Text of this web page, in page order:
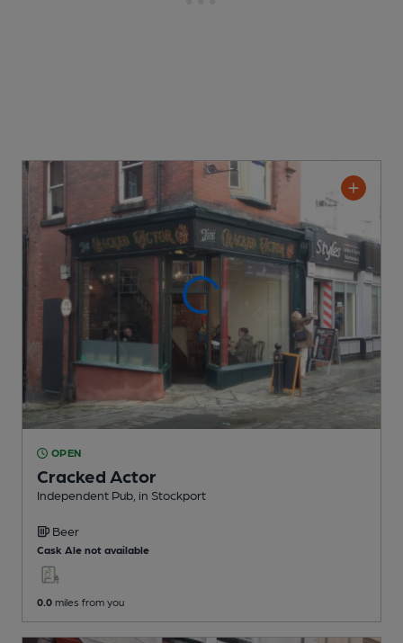
OPEN
Cracked Actor
Independent Pub , in Stockport
Beer
Cask Ale not available
0.0 miles from you